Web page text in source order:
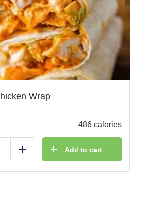
Wrap
486 calories
Add Add to cart